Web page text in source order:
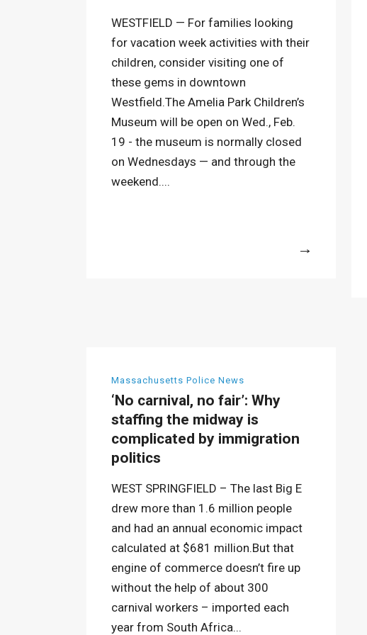
WESTFIELD — For families looking
for vacation week activities with their
children, consider visiting one of
these gems in downtown
Westfield.The Amelia Park Children’s
Museum will be open on Wed., Feb.
19 - the museum is normally closed
on Wednesdays — and through the
weekend....
Massachusetts Police News
‘No carnival, no fair’: Why
staffing the midway is
complicated by immigration
politics
WEST SPRINGFIELD – The last Big E
drew more than 1.6 million people
and had an annual economic impact
calculated at $681 million.But that
engine of commerce doesn’t fire up
without the help of about 300
carnival workers – imported each
year from South Africa...